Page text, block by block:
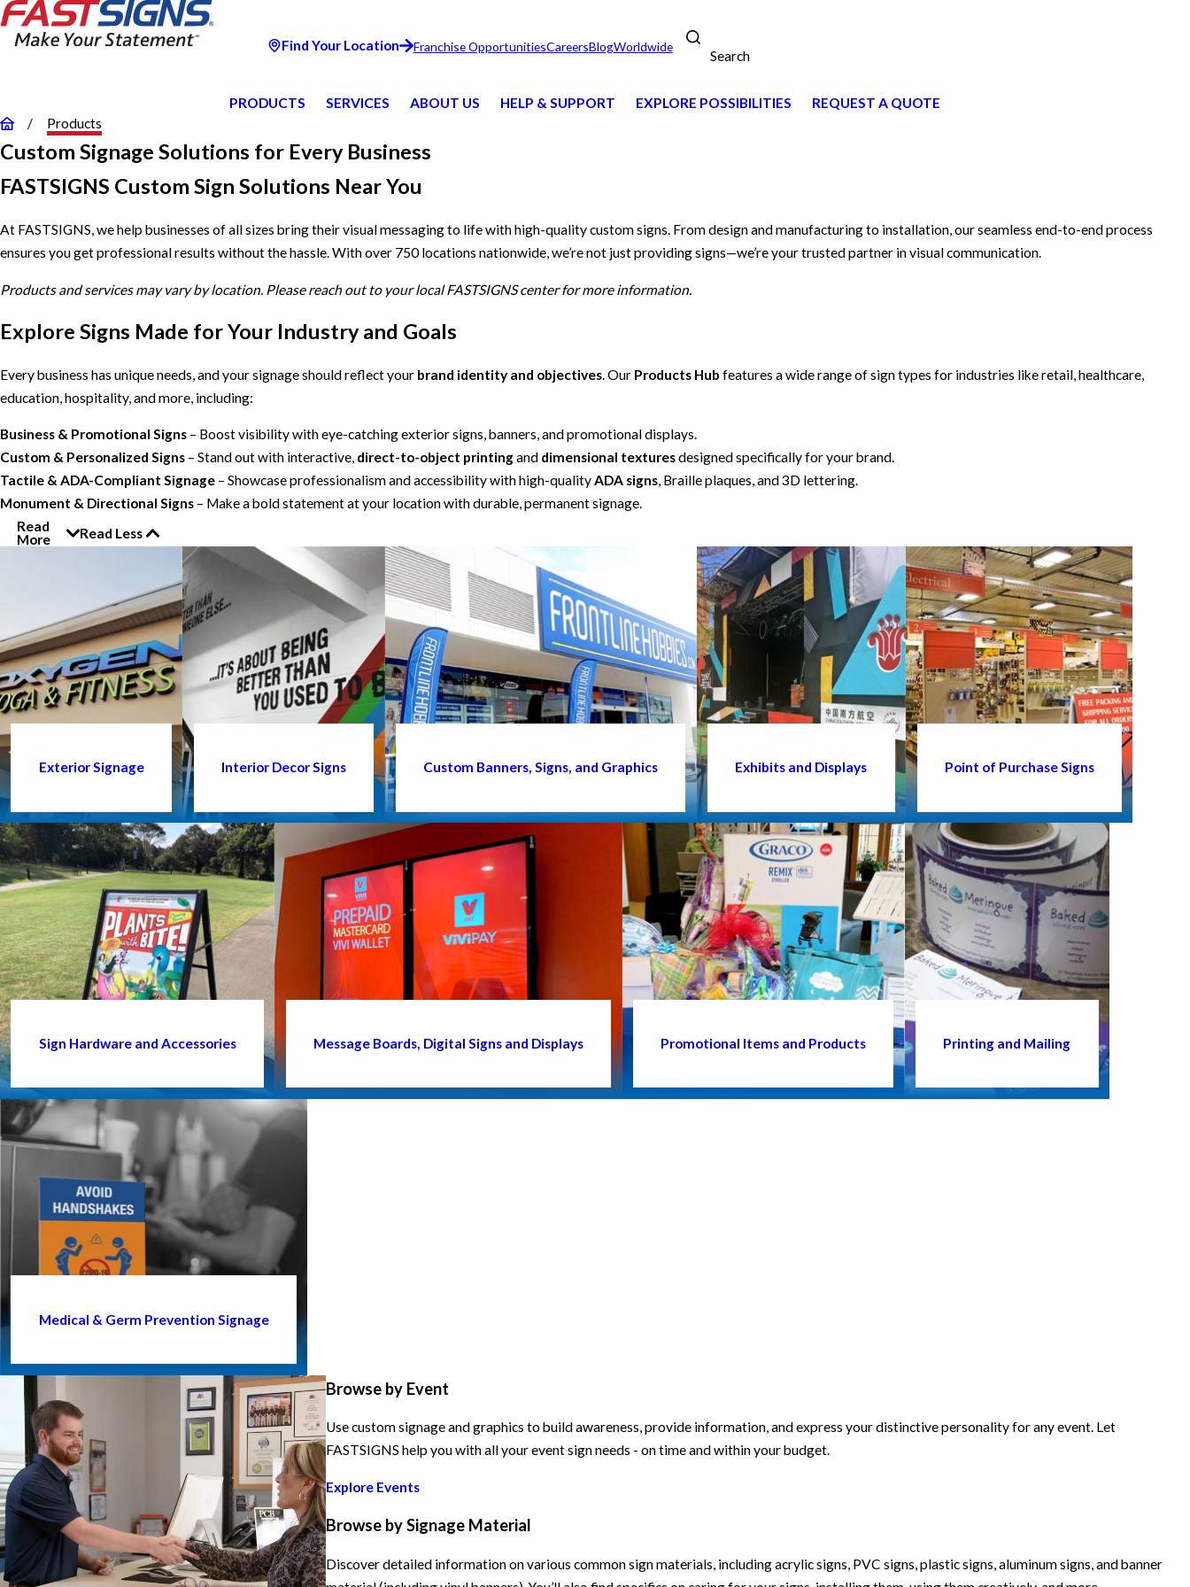
Find Your Location Franchise OpportunitiesCareersBlogWorldwide
Search
PRODUCTS SERVICES ABOUT US HELP & SUPPORT EXPLORE POSSIBILITIES
REQUEST A QUOTE
Products
Custom Signage Solutions for Every Business
FASTSIGNS Custom Sign Solutions Near You
At FASTSIGNS, we help businesses of all sizes bring their visual messaging to life with high-quality custom signs. From design and manufacturing to installation, our seamless end-to-end process
ensures you get professional results without the hassle. With over 750 locations nationwide, we’re not just providing signs—we’re your trusted partner in visual communication.
Products and services may vary by location. Please reach out to your local FASTSIGNS center for more information.
Explore Signs Made for Your Industry and Goals
Every business has unique needs, and your signage should reflect your brand identity and objectives. Our Products Hub features a wide range of sign types for industries like retail, healthcare,
education, hospitality, and more, including:
Business & Promotional Signs – Boost visibility with eye-catching exterior signs, banners, and promotional displays.
Custom & Personalized Signs – Stand out with interactive, direct-to-object printingand dimensional texturesdesigned specifically for your brand.
Tactile & ADA-Compliant Signage – Showcase professionalism and accessibility with high-qualityADA signs, Braille plaques, and 3D lettering.
Monument & Directional Signs – Make a bold statement at your location with durable, permanent signage.
Read
More
Read Less
Exterior Signage Interior Decor Signs Custom Banners, Signs, and Graphics Exhibits and Displays Point of Purchase Signs
Sign Hardware and Accessories Message Boards, Digital Signs and Displays Promotional Items and Products Printing and Mailing
Medical & Germ Prevention Signage
Browse by Event
Use custom signage and graphics to build awareness, provide information, and express your distinctive personality for any event. Let
FASTSIGNS help you with all your event sign needs - on time and within your budget.
Explore Events
Browse by Signage Material
Discover detailed information on various common sign materials, including acrylic signs, PVC signs, plastic signs, aluminum signs, and banner